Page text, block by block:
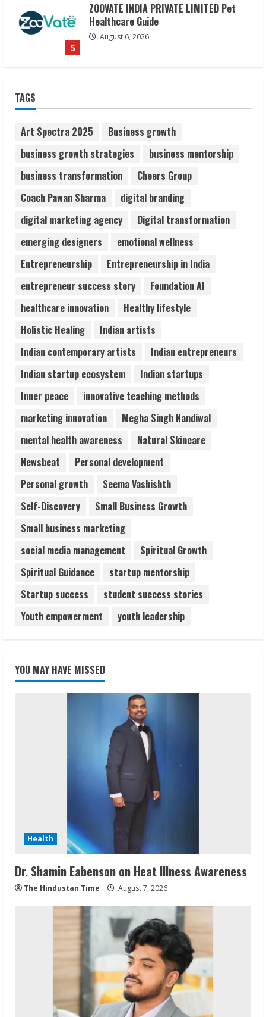
1
Dr. Shamin Eabenson on Heat Illness
Awareness
2
Network
Sentian Larex Indian DJ Reaching Global
August 7, 2026
4
Lumical: Scan Schedules to Calendar in
Seconds
ZOOVATE INDIA PRIVATE LIMITED Pet
August 6, 2026
TAGS
Art Spectra 2025
Business growth
business growth strategies
business mentorship
business transformation
Cheers Group
Coach Pawan Sharma
digital branding
digital marketing agency
Digital transformation
emerging designers
emotional wellness
Entrepreneurship
Entrepreneurship in India
entrepreneur success story
Foundation AI
healthcare innovation
Healthy lifestyle
Holistic Healing
Indian artists
Indian contemporary artists
Indian entrepreneurs
Indian startup ecosystem
Indian startups
Inner peace
innovative teaching methods
marketing innovation
Megha Singh Nandiwal
mental health awareness
Natural Skincare
Newsbeat
Personal development
Personal growth
Seema Vashishth
Self-Discovery
Small Business Growth
Small business marketing
social media management
Spiritual Growth
Spiritual Guidance
startup mentorship
Startup success
student success stories
Youth empowerment
youth leadership
YOU MAY HAVE MISSED
Health
Dr. Shamin Eabenson on Heat Illness Awareness
The Hindustan Time August 7, 2026